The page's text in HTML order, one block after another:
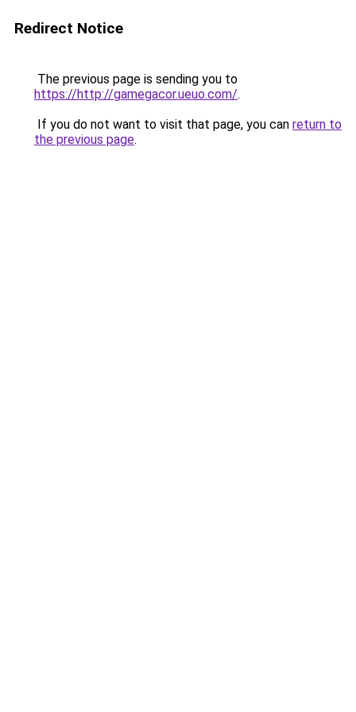
Redirect Notice
The previous page is sending you to
https://http://gamegacor.ueuo.com/.
If you do not want to visit that page, you can return to
the previous page.